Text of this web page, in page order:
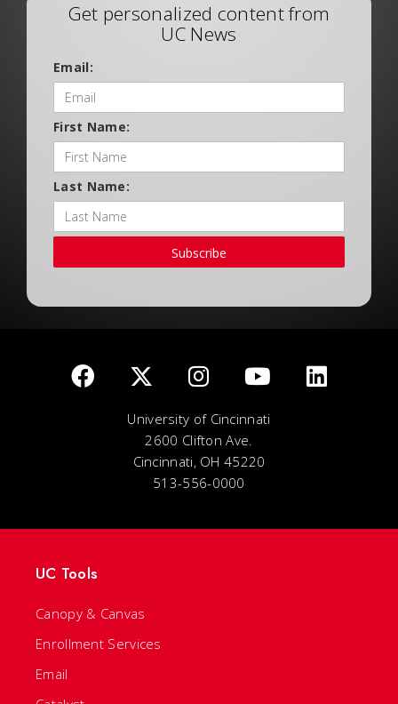
Get personalized content from
UC News
Email:
First Name:
Last Name:
Subscribe
University of Cincinnati
2600 Clifton Ave.
Cincinnati, OH 45220
513-556-0000
UC Tools
Canopy & Canvas
Enrollment Services
Email